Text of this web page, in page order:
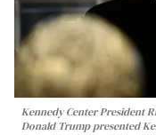
Kennedy Center President
Donald Trump presented